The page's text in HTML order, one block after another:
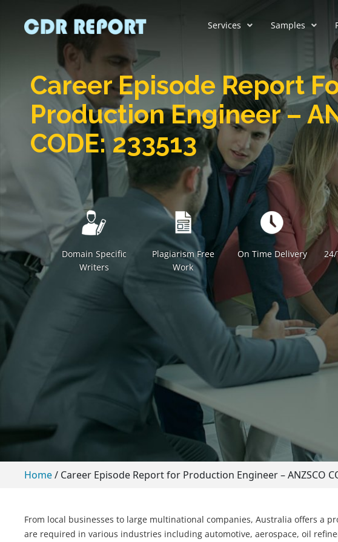
Services Samples
Career Episode Report
Production Engineer –
CODE: 233513
Domain Specific
Writers
Plagiarism Free
Work
On Time Delivery
Home/ Career Episode Report for Production Engineer – ANZSCO
From local businesses to large multinational companies, Australia offers a
are required in various industries including automotive, aerospace, oil